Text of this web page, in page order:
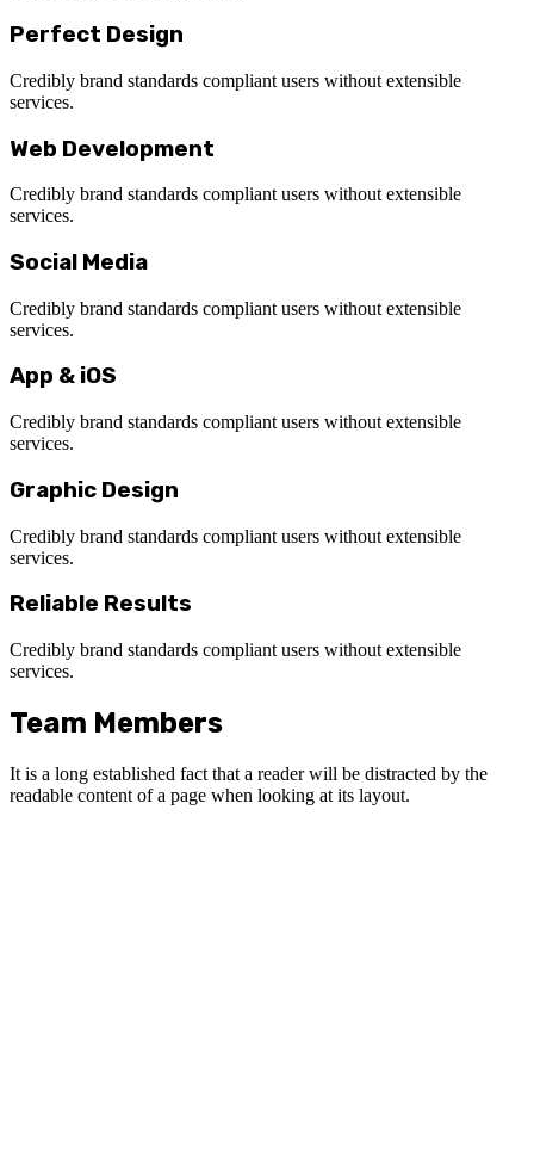
Perfect Design
Credibly brand standards compliant users without extensible
services.
Web Development
Credibly brand standards compliant users without extensible
services.
Social Media
Credibly brand standards compliant users without extensible
services.
App & iOS
Credibly brand standards compliant users without extensible
services.
Graphic Design
Credibly brand standards compliant users without extensible
services.
Reliable Results
Credibly brand standards compliant users without extensible
services.
Team Members
It is a long established fact that a reader will be distracted by the
readable content of a page when looking at its layout.